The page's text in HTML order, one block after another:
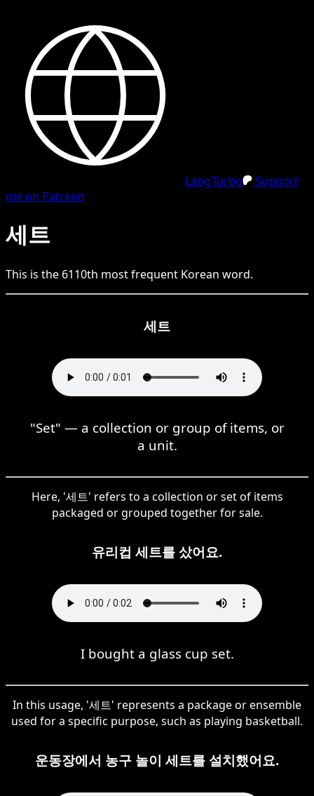
LangTurbo
Support
me on Patreon
세트
This is the 6110th most frequent Korean word.
세트
"Set" — a collection or group of items, or
a unit.
Here, '세트' refers to a collection or set of items
packaged or grouped together for sale.
유리컵 세트를 샀어요.
I bought a glass cup set.
In this usage, '세트' represents a package or ensemble
used for a specific purpose, such as playing basketball.
운동장에서 농구 놀이 세트를 설치했어요.